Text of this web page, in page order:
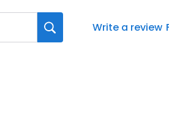
Write a review